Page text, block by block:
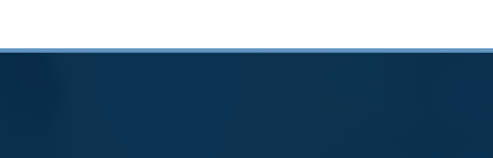
Client Experience